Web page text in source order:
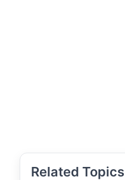
Related Topics